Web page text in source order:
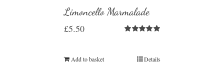
Limoncello Marmalade
£5.50
Add to basket Details